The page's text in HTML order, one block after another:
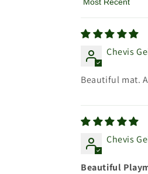
Sort by
Chevis
Beautiful mat.
Chevis
Beautiful